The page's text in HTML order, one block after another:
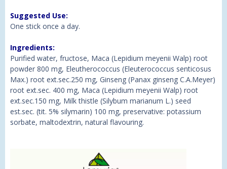
Suggested Use:
One stick once a day.
Ingredients:
Purified water, fructose, Maca (Lepidium meyenii Walp) root
powder 800 mg, Eleutherococcus (Eleuterococcus senticosus
Max.) root ext.sec.250 mg, Ginseng (Panax ginseng C.A.Meyer)
root ext.sec. 400 mg, Maca (Lepidium meyenii Walp) root
ext.sec.150 mg, Milk thistle (Silybum marianum L.) seed
est.sec. (tit. 5% silymarin) 100 mg, preservative: potassium
sorbate, maltodextrin, natural flavouring.